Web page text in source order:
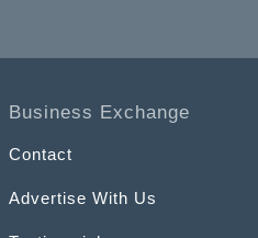
Business Exchange
Contact
Advertise With Us